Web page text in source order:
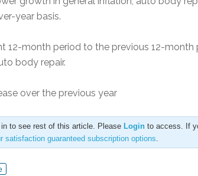
year basis.
12-month period to the previous 12-month
body repair.
over the previous year
to see rest of this article. Please Login to access. If
satisfaction guaranteed subscription options.